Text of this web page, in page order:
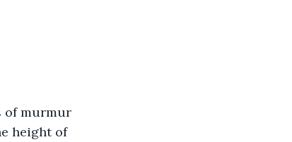
height of